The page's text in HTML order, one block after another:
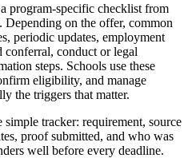
program-specific checklist from
Depending on the offer, common
periodic updates, employment
conferral, conduct or legal
steps. Schools use these
eligibility, and manage
the triggers that matter.
tracker: requirement, source
proof submitted, and who was
well before every deadline.